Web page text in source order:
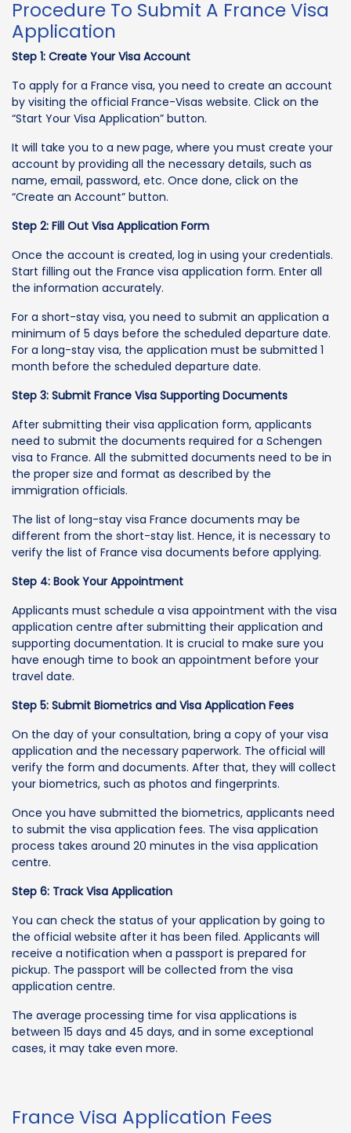
Procedure To Submit A France Visa
Application
Step 1: Create Your Visa Account
To apply for a France visa, you need to create an account
by visiting the official France-Visas website. Click on the
“Start Your Visa Application” button.
It will take you to a new page, where you must create your
account by providing all the necessary details, such as
name, email, password, etc. Once done, click on the
“Create an Account” button.
Step 2: Fill Out Visa Application Form
Once the account is created, log in using your credentials.
Start filling out the France visa application form. Enter all
the information accurately.
For a short-stay visa, you need to submit an application a
minimum of 5 days before the scheduled departure date.
For a long-stay visa, the application must be submitted 1
month before the scheduled departure date.
Step 3: Submit France Visa Supporting Documents
After submitting their visa application form, applicants
need to submit the documents required for a Schengen
visa to France. All the submitted documents need to be in
the proper size and format as described by the
immigration officials.
The list of long-stay visa France documents may be
different from the short-stay list. Hence, it is necessary to
verify the list of France visa documents before applying.
Step 4: Book Your Appointment
Applicants must schedule a visa appointment with the visa
application centre after submitting their application and
supporting documentation. It is crucial to make sure you
have enough time to book an appointment before your
travel date.
Step 5: Submit Biometrics and Visa Application Fees
On the day of your consultation, bring a copy of your visa
application and the necessary paperwork. The official will
verify the form and documents. After that, they will collect
your biometrics, such as photos and fingerprints.
Once you have submitted the biometrics, applicants need
to submit the visa application fees. The visa application
process takes around 20 minutes in the visa application
centre.
Step 6: Track Visa Application
You can check the status of your application by going to
the official website after it has been filed. Applicants will
receive a notification when a passport is prepared for
pickup. The passport will be collected from the visa
application centre.
The average processing time for visa applications is
between 15 days and 45 days, and in some exceptional
cases, it may take even more.
France Visa Application Fees